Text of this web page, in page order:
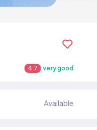
4.7 very good
Available